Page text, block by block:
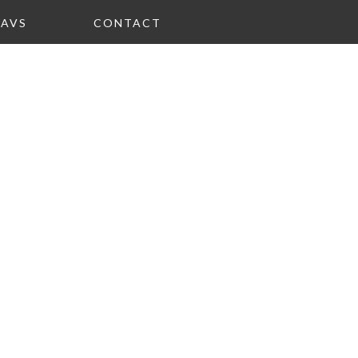
CONTACT